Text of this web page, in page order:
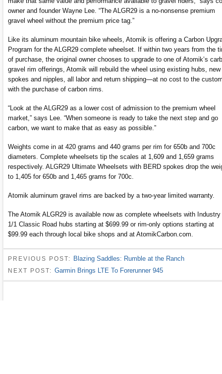
owner and founder Wayne Lee. “The ALGR29 is a no-nonsense premium
gravel wheel without the premium price tag.”
Like its aluminum mountain bike wheels, Atomik is offering a Carbon
Program for the ALGR29 complete wheelset. If within two years from the
of purchase, the original owner chooses to upgrade to one of Atomik’s
gravel rim offerings, Atomik will rebuild the wheel using existing hubs, new
spokes and nipples, all labor and return shipping—at no cost to the
with the purchase of carbon rims.
“Look at the ALGR29 as a lower cost of admission to the premium wheel
market,” says Lee. “When someone is ready to take the next step and go
carbon, we want to make that as easy as possible.”
Weights come in at 420 grams and 440 grams per rim for 650b and 700c
diameters. Complete wheelsets tip the scales at 1,609 and 1,659 grams
respectively. ALGR29 Ultimate Wheelsets with BERD spokes drop the
to 1,405 for 650b and 1,465 grams for 700c.
Atomik aluminum gravel rims are backed by a two-year limited warranty.
The Atomik ALGR29 is available now as complete wheelsets with Industry
1/1 Classic Road hubs starting at $699.99 or rim-only options starting at
$99.99 each through local bike shops and at AtomikCarbon.com.
PREVIOUS POST: Blazing Saddles: Rumble at the Ranch
NEXT POST: Garmin Brings LTE To Forerunner 945